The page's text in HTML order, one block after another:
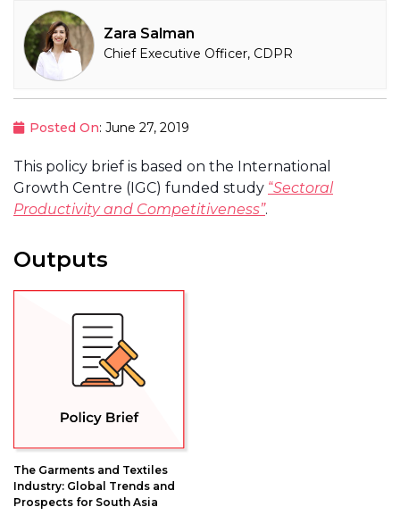
Zara Salman
Chief Executive Officer, CDPR
Posted On: June 27, 2019
This policy brief is based on the International
Growth Centre (IGC) funded study “Sectoral
Productivity and Competitiveness”.
Outputs
The Garments and Textiles
Industry: Global Trends and
Prospects for South Asia